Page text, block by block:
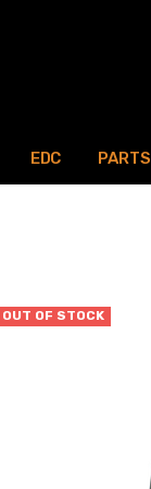
EDC PARTS
OUT OF STOCK